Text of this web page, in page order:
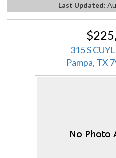
Last Updated:
315 S
Pampa, TX